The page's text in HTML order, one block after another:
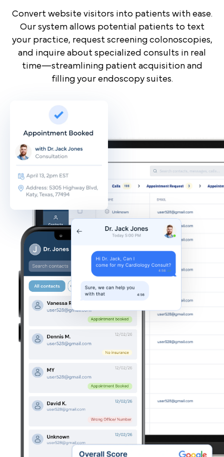
Convert website visitors into patients with ease.
Our system allows potential patients to text
your practice, request screening colonoscopies,
and inquire about specialized consults in real
time—streamlining patient acquisition and
filling your endoscopy suites.